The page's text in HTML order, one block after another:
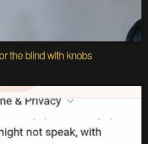
the blind with knobs